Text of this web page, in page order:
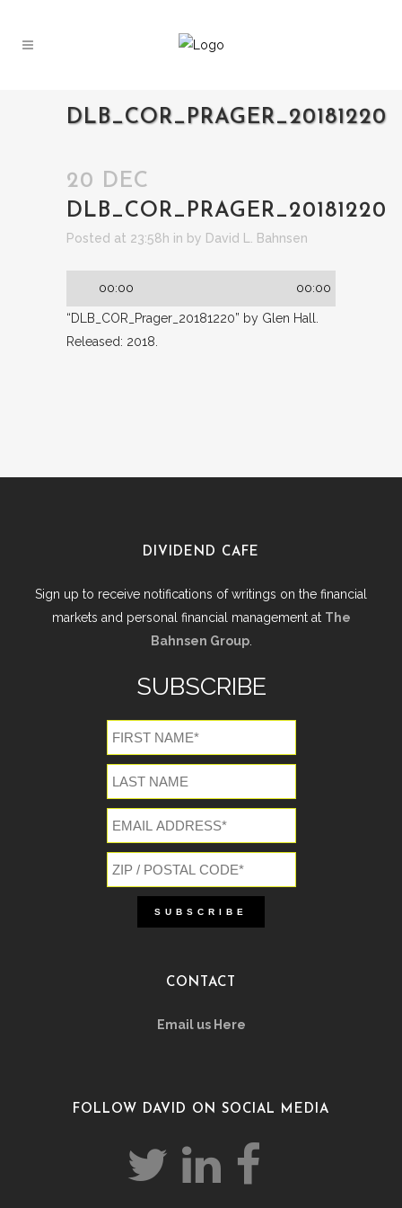
DLB_COR_PRAGER_20181220
20 DEC
DLB_COR_PRAGER_20181220
Posted at 23:58h in by David L. Bahnsen
00:00 00:00
“DLB_COR_Prager_20181220” by Glen Hall.
Released: 2018.
DIVIDEND CAFE
Sign up to receive notifications of writings on the financial
markets and personal financial management at The
Bahnsen Group.
SUBSCRIBE
CONTACT
Email us Here
FOLLOW DAVID ON SOCIAL MEDIA